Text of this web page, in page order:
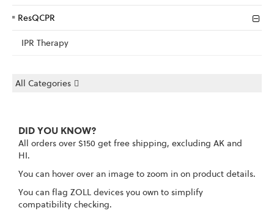
ResQCPR
IPR Therapy
All Categories
DID YOU KNOW?
All orders over $150 get free shipping, excluding AK and
HI.
You can hover over an image to zoom in on product details.
You can flag ZOLL devices you own to simplify
compatibility checking.